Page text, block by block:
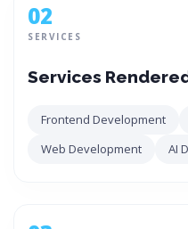
02
SERVICES
Services
Frontend Development
Web Development
AI